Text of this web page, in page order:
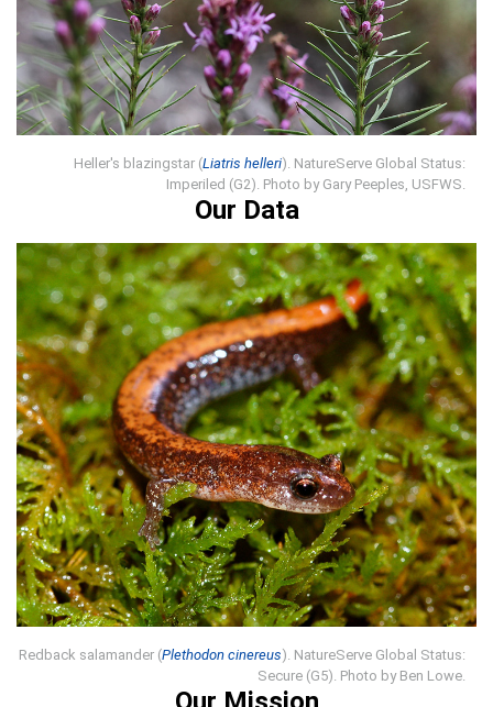
Heller's blazingstar (Liatris helleri). NatureServe Global Status:
Imperiled (G2). Photo by Gary Peeples, USFWS.
Our Data
Redback salamander (Plethodon cinereus). NatureServe Global Status:
Secure (G5). Photo by Ben Lowe.